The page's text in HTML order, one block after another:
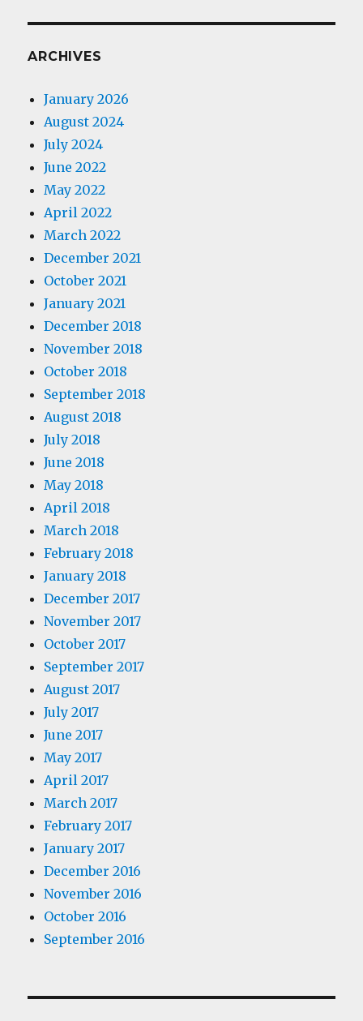
ARCHIVES
January 2026
August 2024
July 2024
June 2022
May 2022
April 2022
March 2022
December 2021
October 2021
January 2021
December 2018
November 2018
October 2018
September 2018
August 2018
July 2018
June 2018
May 2018
April 2018
March 2018
February 2018
January 2018
December 2017
November 2017
October 2017
September 2017
August 2017
July 2017
June 2017
May 2017
April 2017
March 2017
February 2017
January 2017
December 2016
November 2016
October 2016
September 2016